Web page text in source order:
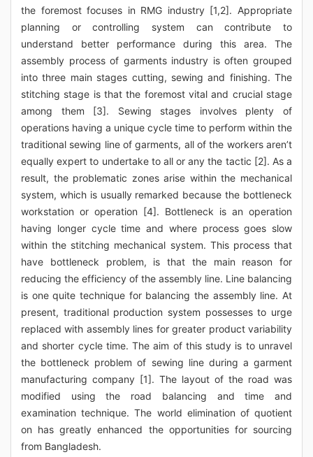
the foremost focuses in RMG industry [1,2]. Appropriate
planning or controlling system can contribute to
understand better performance during this area. The
assembly process of garments industry is often grouped
into three main stages cutting, sewing and finishing. The
stitching stage is that the foremost vital and crucial stage
among them [3]. Sewing stages involves plenty of
operations having a unique cycle time to perform within the
traditional sewing line of garments, all of the workers aren’t
equally expert to undertake to all or any the tactic [2]. As a
result, the problematic zones arise within the mechanical
system, which is usually remarked because the bottleneck
workstation or operation [4]. Bottleneck is an operation
having longer cycle time and where process goes slow
within the stitching mechanical system. This process that
have bottleneck problem, is that the main reason for
reducing the efficiency of the assembly line. Line balancing
is one quite technique for balancing the assembly line. At
present, traditional production system possesses to urge
replaced with assembly lines for greater product variability
and shorter cycle time. The aim of this study is to unravel
the bottleneck problem of sewing line during a garment
manufacturing company [1]. The layout of the road was
modified using the road balancing and time and
examination technique. The world elimination of quotient
on has greatly enhanced the opportunities for sourcing
from Bangladesh.